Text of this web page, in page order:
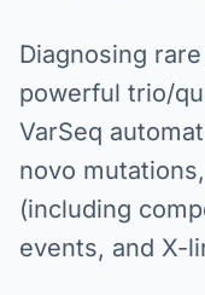
Diagnosing
powerful trio/
VarSeq
novo
(including
events, and X-